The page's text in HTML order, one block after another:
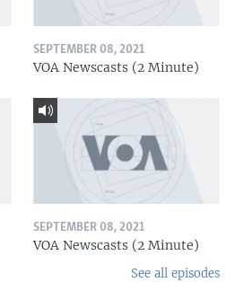
SEPTEMBER 08, 2021
VOA Newscasts (2 Minute)
SEPTEMBER 08, 2021
VOA Newscasts (2 Minute)
See all episodes